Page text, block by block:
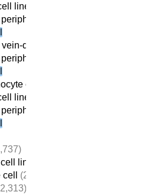
line cell
vein-derived B cell line cell
derived B cell line cell
vein-derived B cell line cell
cell line cell
line cell
vein-derived B cell line cell
line cell
(22,690)